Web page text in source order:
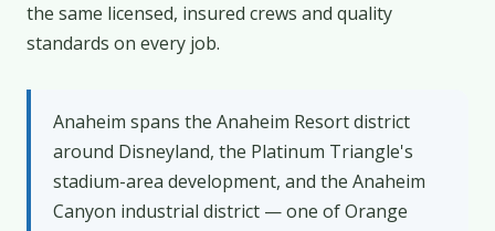
the same licensed, insured crews and quality
standards on every job.
Anaheim spans the Anaheim Resort district
around Disneyland, the Platinum Triangle's
stadium-area development, and the Anaheim
Canyon industrial district — one of Orange